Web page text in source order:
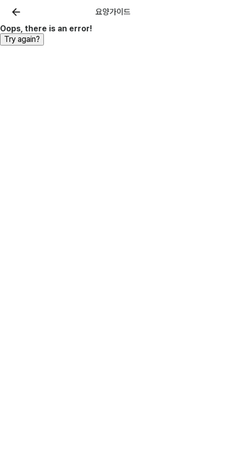
요양가이드
Oops, there is an error!
Try again?